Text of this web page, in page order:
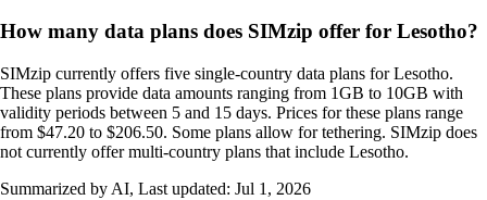
How many data plans does SIMzip offer for Lesotho?
SIMzip currently offers five single-country data plans for Lesotho.
These plans provide data amounts ranging from 1GB to 10GB with
validity periods between 5 and 15 days. Prices for these plans range
from $47.20 to $206.50. Some plans allow for tethering. SIMzip does
not currently offer multi-country plans that include Lesotho.
Summarized by AI, Last updated: Jul 1, 2026